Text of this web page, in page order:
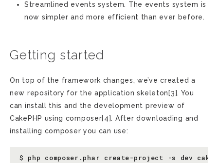
Streamlined events system. The events system is
now simpler and more efficient than ever before.
Getting started
On top of the framework changes, we’ve created a
new repository for the application skeleton[3]. You
can install this and the development preview of
CakePHP using composer[4]. After downloading and
installing composer you can use: